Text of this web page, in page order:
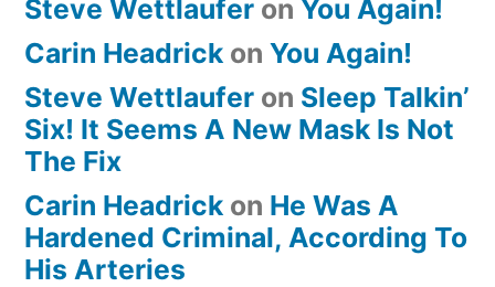
Steve Wettlaufer on You Again!
Carin Headrick on You Again!
Steve Wettlaufer on Sleep Talkin’
Six! It Seems A New Mask Is Not
The Fix
Carin Headrick on He Was A
Hardened Criminal, According To
His Arteries